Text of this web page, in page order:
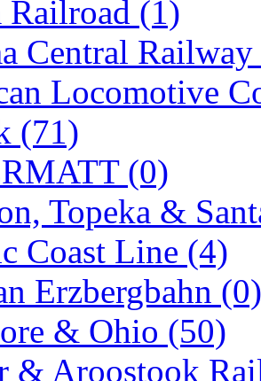
(1)
(0)
(7)
ART (0)
(0)
Railroad (1)
Central
Locomotive
(71)
(0)
Topeka &
Coast Line (4)
Erzbergbahn (0)
& Ohio (50)
& Aroostook